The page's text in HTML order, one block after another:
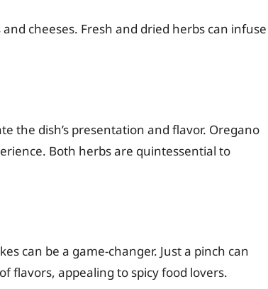
cheeses. Fresh and dried herbs can infuse
the dish’s presentation and flavor. Oregano
Both herbs are quintessential to
can be a game-changer. Just a pinch can
flavors, appealing to spicy food lovers.